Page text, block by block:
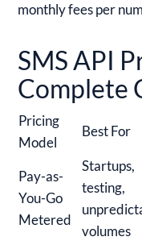
monthly fees per
SMS API
Complete
Pricing
Model
Best For
Pay-as-
You-Go
Metered
Startups,
testing,
volumes